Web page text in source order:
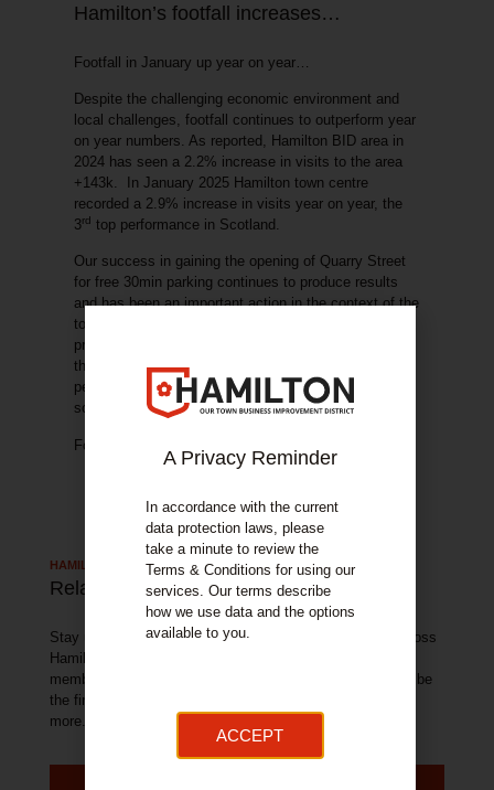
Hamilton’s footfall increases…
Footfall in January up year on year…
Despite the challenging economic environment and
local challenges, footfall continues to outperform year
on year numbers. As reported, Hamilton BID area in
2024 has seen a 2.2% increase in visits to the area
+143k. In January 2025 Hamilton town centre
recorded a 2.9% increase in visits year on year, the
3rd top performance in Scotland.
Our success in gaining the opening of Quarry Street
for free 30min parking continues to produce results
and has been an important action in the context of the
town centre economy and visitor access. As per
previous updates we are working collaboratively with
the local authority to support the trial becoming
permanent and with potential extensions to the
scheme.
Footfall information is provided by Place Informatics.
HAMILTON TOWN NEWS
Related Articles
Stay up to date with all of the latest news and events across
Hamilton. With exclusive offers available from our BID
member businesses, sign up to our newsletter below and be
the first to get access to these fantastic offers and much
more.
A Privacy Reminder
In accordance with the current
data protection laws, please
take a minute to review the
Terms & Conditions for using our
services. Our terms describe
how we use data and the options
available to you.
ACCEPT